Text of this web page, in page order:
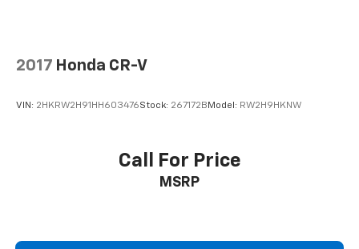
2017 Honda CR-V
VIN: 2HKRW2H91HH603476Stock: 267172B Model: RW2H9HKNW
Call For Price
MSRP